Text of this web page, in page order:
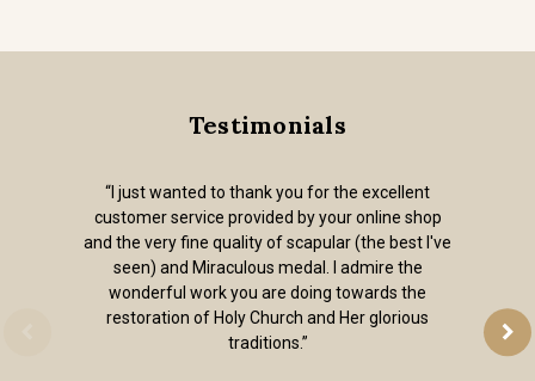
Testimonials
“I just wanted to thank you for the excellent
customer service provided by your online shop
and the very fine quality of scapular (the best I've
seen) and Miraculous medal. I admire the
wonderful work you are doing towards the
restoration of Holy Church and Her glorious
traditions.”